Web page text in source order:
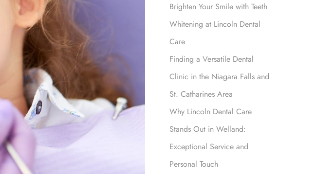
Brighten Your Smile with Teeth
Whitening at Lincoln Dental
Care
Finding a Versatile Dental
Clinic in the Niagara Falls and
St. Catharines Area
Why Lincoln Dental Care
Stands Out in Welland:
Exceptional Service and
Personal Touch